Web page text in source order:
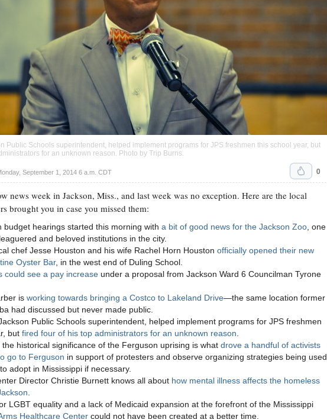
Public Schools superintendent, helped implement programs for JPS freshmen this school year, but
for an unknown reason. Photo by Trip Burns
September 1, 2014 6 a.m. CDT 0
news week in Jackson, Miss., and last week was no exception. Here are the local
brought you in case you missed them:
budget hearings started this morning with a bit of good news for the Jackson Zoo , one
and beloved institutions in the city.
chef Jesse Houston and his wife Rachel Horn Houston officially opened their new
Oyster Bar, in the west end of Duling School.
could see a pay increase under a proposal from Jackson Ward 6 Councilman Tyrone
is working towards bringing a Costco to Lakeland Drive—the same location former
had discussed but never made public.
Public Schools superintendent, helped implement programs for JPS freshmen
but fired four of his top administrators for an unknown reason
the historical significance of the Ferguson uprising is what drove a handful of activists
go to Ferguson in support of protesters and observe organizing strategies being used
adopt in Mississippi if necessary.
Director Christie Burnett knows all about how mental illness affects the homeless
LGBT equality and a lack of Medicaid expansion at the forefront of the Mississippi
Healthcare Center could not have been created at a better time.